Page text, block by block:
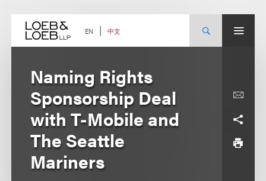
content EN 中文
Naming Rights
Sponsorship Deal
with T-Mobile and
The Seattle
Mariners